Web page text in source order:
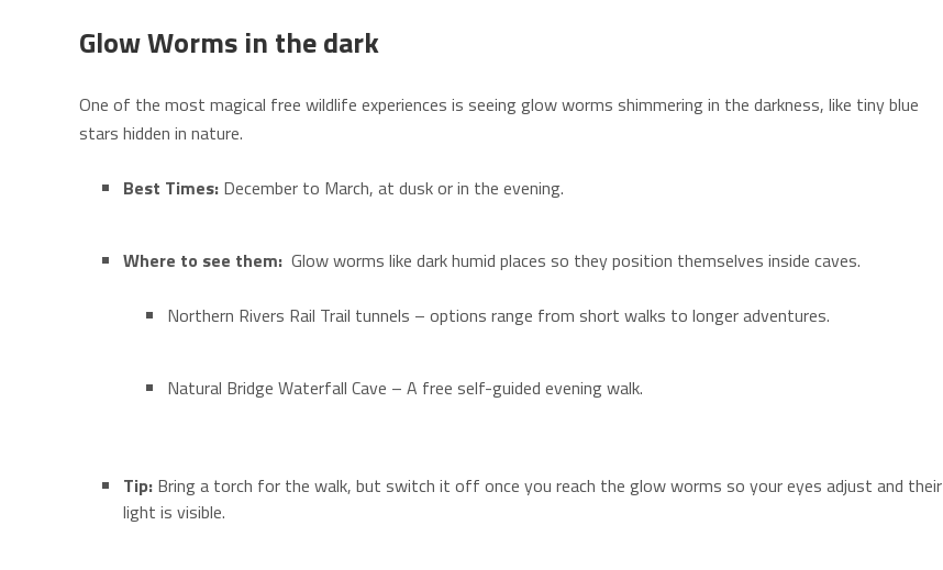
Glow Worms in the dark
One of the most magical free wildlife experiences is seeing glow worms shimmering in the darkness, like tiny blue
stars hidden in nature.
Best Times: December to March, at dusk or in the evening.
Where to see them: Glow worms like dark humid places so they position themselves inside caves.
Northern Rivers Rail Trail tunnels – options range from short walks to longer adventures.
Natural Bridge Waterfall Cave – A free self-guided evening walk.
Tip: Bring a torch for the walk, but switch it off once you reach the glow worms so your eyes adjust and their
light is visible.